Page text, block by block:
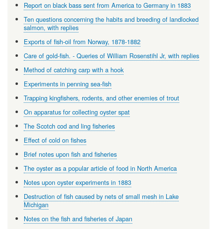
Report on black bass sent from America to Germany in 1883
Ten questions concerning the habits and breeding of landlocked
salmon, with replies
Exports of fish-oil from Norway, 1878-1882
Care of gold-fish. - Queries of William Rosenstihl Jr, with replies
Method of catching carp with a hook
Experiments in penning sea-fish
Trapping kingfishers, rodents, and other enemies of trout
On apparatus for collecting oyster spat
The Scotch cod and ling fisheries
Effect of cold on fishes
Brief notes upon fish and fisheries
The oyster as a popular article of food in North America
Notes upon oyster experiments in 1883
Destruction of fish caused by nets of small mesh in Lake
Michigan
Notes on the fish and fisheries of Japan